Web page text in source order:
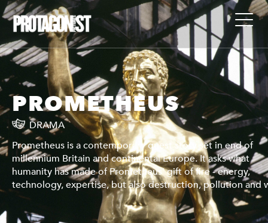
PROMETHEUS
DRAMA
Prometheus is a contemporary quest story set in end of
millennium Britain and continental Europe. It asks what
humanity has made of Prometheus' gift of fire - energy,
technology, expertise, but also destruction, pollution and